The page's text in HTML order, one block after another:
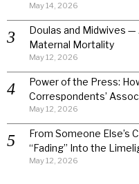
May 14, 2026
Doulas and Midwives
Maternal Mortality
May 12, 2026
Power of the Press:
Correspondents’
May 12, 2026
From Someone Else’s
“Fading” Into the
May 12, 2026